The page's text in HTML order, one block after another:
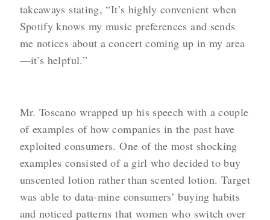
takeaways stating, “It’s highly convenient when
Spotify knows my music preferences and sends
me notices about a concert coming up in my area
—it’s helpful.”
Mr. Toscano wrapped up his speech with a couple
of examples of how companies in the past have
exploited consumers. One of the most shocking
examples consisted of a girl who decided to buy
unscented lotion rather than scented lotion. Target
was able to data-mine consumers’ buying habits
and noticed patterns that women who switch over